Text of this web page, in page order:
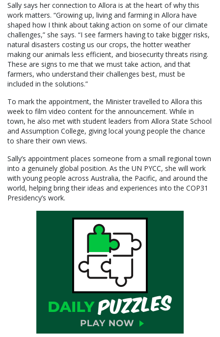
Sally says her connection to Allora is at the heart of why this
work matters. “Growing up, living and farming in Allora have
shaped how I think about taking action on some of our climate
challenges,” she says. “I see farmers having to take bigger risks,
natural disasters costing us our crops, the hotter weather
making our animals less efficient, and biosecurity threats rising.
These are signs to me that we must take action, and that
farmers, who understand their challenges best, must be
included in the solutions.”
To mark the appointment, the Minister travelled to Allora this
week to film video content for the announcement. While in
town, he also met with student leaders from Allora State School
and Assumption College, giving local young people the chance
to share their own views.
Sally’s appointment places someone from a small regional town
into a genuinely global position. As the UN PYCC, she will work
with young people across Australia, the Pacific, and around the
world, helping bring their ideas and experiences into the COP31
Presidency’s work.